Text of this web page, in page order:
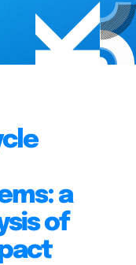
a
of